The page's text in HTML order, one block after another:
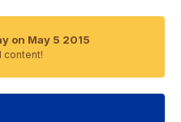
on May 5 2015
content!